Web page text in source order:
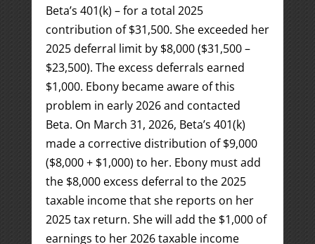
Beta’s 401(k) – for a total 2025
contribution of $31,500. She exceeded her
2025 deferral limit by $8,000 ($31,500 –
$23,500). The excess deferrals earned
$1,000. Ebony became aware of this
problem in early 2026 and contacted
Beta. On March 31, 2026, Beta’s 401(k)
made a corrective distribution of $9,000
($8,000 + $1,000) to her. Ebony must add
the $8,000 excess deferral to the 2025
taxable income that she reports on her
2025 tax return. She will add the $1,000 of
earnings to her 2026 taxable income